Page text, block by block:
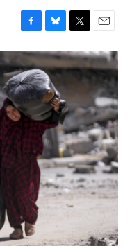
F
a
c
e
b
o
k
B
l
u
e
s
k
y
T
w
i
t
e
r
E
m
a
i
l